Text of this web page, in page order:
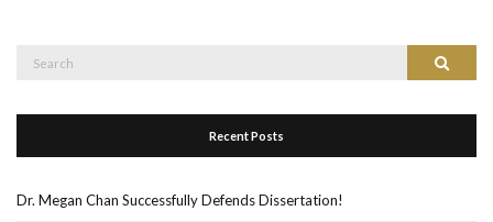
Search
Recent Posts
Dr. Megan Chan Successfully Defends Dissertation!